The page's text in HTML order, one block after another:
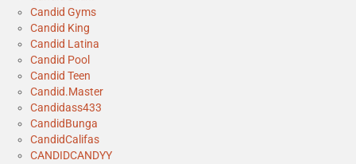
Candid Gyms
Candid King
Candid Latina
Candid Pool
Candid Teen
Candid.Master
Candidass433
CandidBunga
CandidCalifas
CANDIDCANDYY